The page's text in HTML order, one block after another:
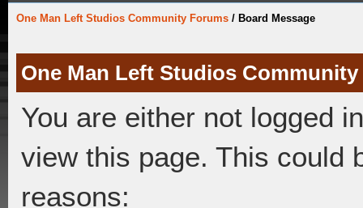
One Man Left Studios Community Forums / Board Message
One Man Left Studios
You are either not logged
view this page. This could
reasons: